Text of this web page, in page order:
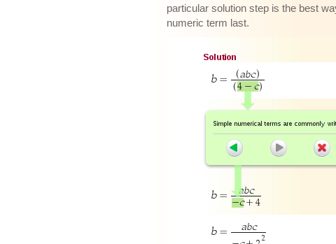
particular solution step is the best
numeric term last.